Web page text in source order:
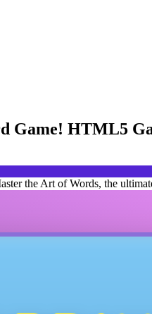
Game! HTML5
the Art of Words, the